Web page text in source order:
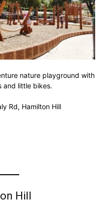
nature playground with
and little bikes.
Rd, Hamilton Hill
Hill